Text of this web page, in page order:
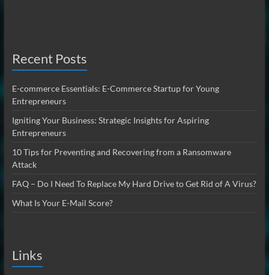
Recent Posts
E-commerce Essentials: E-Commerce Startup for Young
Entrepreneurs
Igniting Your Business: Strategic Insights for Aspiring
Entrepreneurs
10 Tips for Preventing and Recovering from a Ransomware
Attack
FAQ – Do I Need To Replace My Hard Drive to Get Rid of A Virus?
What Is Your E-Mail Score?
Links